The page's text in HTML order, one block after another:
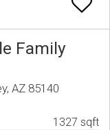
Family
AZ 85140
1327 sqft